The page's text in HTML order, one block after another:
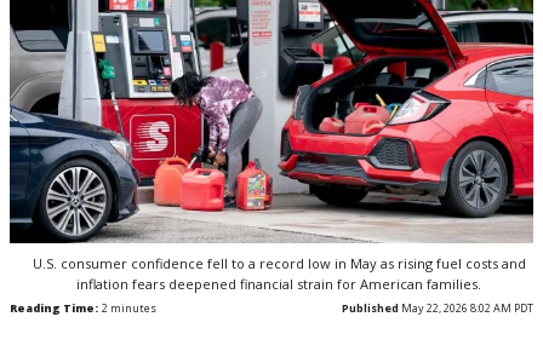
U.S. consumer confidence fell to a record low in May as rising fuel costs and
inflation fears deepened financial strain for American families.
Reading Time: 2 minutes Published May 22, 2026 8:02 AM PDT